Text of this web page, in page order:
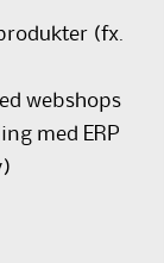
(fx.
webshops
med ERP